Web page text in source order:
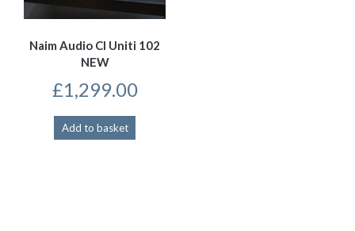
Naim Audio CI Uniti 102
NEW
£1,299.00
Add to basket